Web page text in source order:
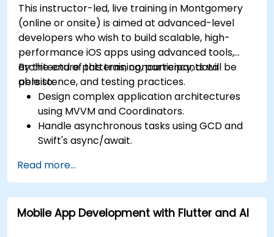
This instructor-led, live training in Montgomery
(online or onsite) is aimed at advanced-level
developers who wish to build scalable, high-
performance iOS apps using advanced tools,
architecture patterns, concurrency, data
persistence, and testing practices.
By the end of this training, participants will be
able to:
Design complex application architectures
using MVVM and Coordinators.
Handle asynchronous tasks using GCD and
Swift's async/await.
Data and UserDefaults.
Write unit and UI tests using XCTest and
XCUITest.
Integrate APIs and apply performance
Read more...
Mobile App Development with Flutter and AI